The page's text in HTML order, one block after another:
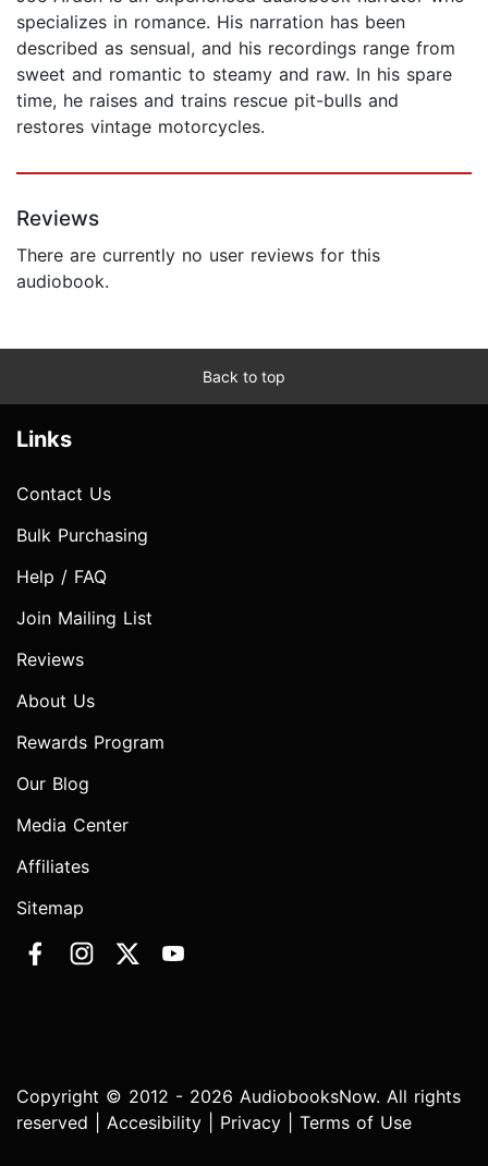
specializes in romance. His narration has been
described as sensual, and his recordings range from
sweet and romantic to steamy and raw. In his spare
time, he raises and trains rescue pit-bulls and
restores vintage motorcycles.
Reviews
There are currently no user reviews for this
audiobook.
Back to top
Links
Contact Us
Bulk Purchasing
Help / FAQ
Join Mailing List
Reviews
About Us
Rewards Program
Our Blog
Media Center
Affiliates
Sitemap
Copyright © 2012 - 2026 AudiobooksNow. All rights
reserved | Accesibility Privacy Terms of Use